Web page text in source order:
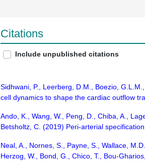
Citations
Include unpublished citations
Sidhwani, P., Leerberg, D.M., Boezio,
cell dynamics to shape the cardiac outflow
Ando, K., Wang, W., Peng, D., Chiba, A.,
Betsholtz, C. (2019) Peri-arterial
Neal, A., Nornes, S., Payne, S., Wallace,
Herzog, W., Bond, G., Chico, T., Bou-